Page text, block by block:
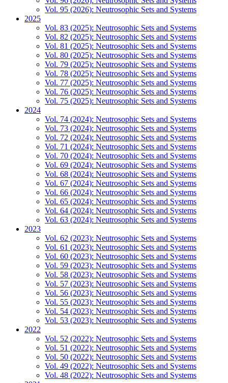
Vol. 95 (2026): Neutrosophic Sets and Systems
2025
Vol. 83 (2025): Neutrosophic Sets and Systems
Vol. 82 (2025): Neutrosophic Sets and Systems
Vol. 81 (2025): Neutrosophic Sets and Systems
Vol. 80 (2025): Neutrosophic Sets and Systems
Vol. 79 (2025): Neutrosophic Sets and Systems
Vol. 78 (2025): Neutrosophic Sets and Systems
Vol. 77 (2025): Neutrosophic Sets and Systems
Vol. 76 (2025): Neutrosophic Sets and Systems
Vol. 75 (2025): Neutrosophic Sets and Systems
2024
Vol. 74 (2024): Neutrosophic Sets and Systems
Vol. 73 (2024): Neutrosophic Sets and Systems
Vol. 72 (2024): Neutrosophic Sets and Systems
Vol. 71 (2024): Neutrosophic Sets and Systems
Vol. 70 (2024): Neutrosophic Sets and Systems
Vol. 69 (2024): Neutrosophic Sets and Systems
Vol. 68 (2024): Neutrosophic Sets and Systems
Vol. 67 (2024): Neutrosophic Sets and Systems
Vol. 66 (2024): Neutrosophic Sets and Systems
Vol. 65 (2024): Neutrosophic Sets and Systems
Vol. 64 (2024): Neutrosophic Sets and Systems
Vol. 63 (2024): Neutrosophic Sets and Systems
2023
Vol. 62 (2023): Neutrosophic Sets and Systems
Vol. 61 (2023): Neutrosophic Sets and Systems
Vol. 60 (2023): Neutrosophic Sets and Systems
Vol. 59 (2023): Neutrosophic Sets and Systems
Vol. 58 (2023): Neutrosophic Sets and Systems
Vol. 57 (2023): Neutrosophic Sets and Systems
Vol. 56 (2023): Neutrosophic Sets and Systems
Vol. 55 (2023): Neutrosophic Sets and Systems
Vol. 54 (2023): Neutrosophic Sets and Systems
Vol. 53 (2023): Neutrosophic Sets and Systems
2022
Vol. 52 (2022): Neutrosophic Sets and Systems
Vol. 51 (2022): Neutrosophic Sets and Systems
Vol. 50 (2022): Neutrosophic Sets and Systems
Vol. 49 (2022): Neutrosophic Sets and Systems
Vol. 48 (2022): Neutrosophic Sets and Systems